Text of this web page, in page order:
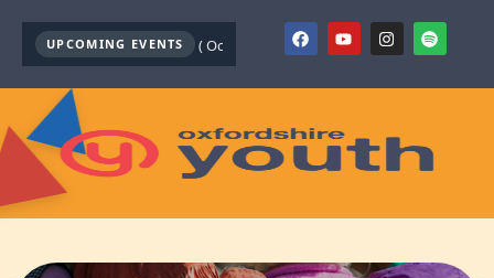
UPCOMING EVENTS
Mental Health First Aid ( October ) Youth Mental Health First Aid (